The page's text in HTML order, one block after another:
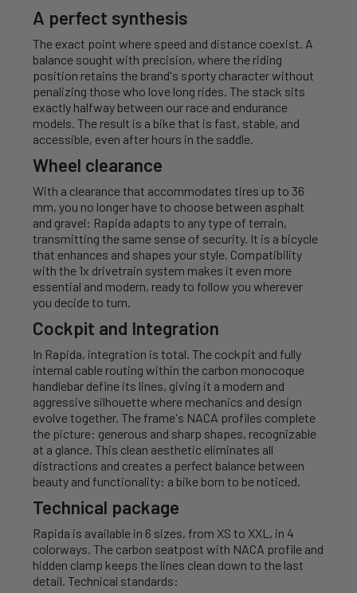
A perfect synthesis
The exact point where speed and distance coexist. A
balance sought with precision, where the riding
position retains the brand's sporty character without
penalizing those who love long rides. The stack sits
exactly halfway between our race and endurance
models. The result is a bike that is fast, stable, and
accessible, even after hours in the saddle.
Wheel clearance
With a clearance that accommodates tires up to 36
mm, you no longer have to choose between asphalt
and gravel: Rapida adapts to any type of terrain,
transmitting the same sense of security. It is a bicycle
that enhances and shapes your style. Compatibility
with the 1x drivetrain system makes it even more
essential and modern, ready to follow you wherever
you decide to turn.
Cockpit and Integration
In Rapida, integration is total. The cockpit and fully
internal cable routing within the carbon monocoque
handlebar define its lines, giving it a modern and
aggressive silhouette where mechanics and design
evolve together. The frame's NACA profiles complete
the picture: generous and sharp shapes, recognizable
at a glance. This clean aesthetic eliminates all
distractions and creates a perfect balance between
beauty and functionality: a bike born to be noticed.
Technical package
Rapida is available in 6 sizes, from XS to XXL, in 4
colorways. The carbon seatpost with NACA profile and
hidden clamp keeps the lines clean down to the last
detail. Technical standards: